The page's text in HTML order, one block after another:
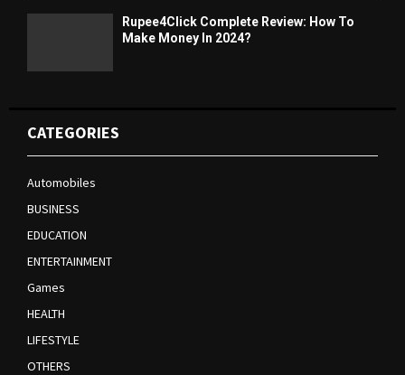
Rupee4Click Complete Review: How To
Make Money In 2024?
CATEGORIES
Automobiles
BUSINESS
EDUCATION
ENTERTAINMENT
Games
HEALTH
LIFESTYLE
OTHERS